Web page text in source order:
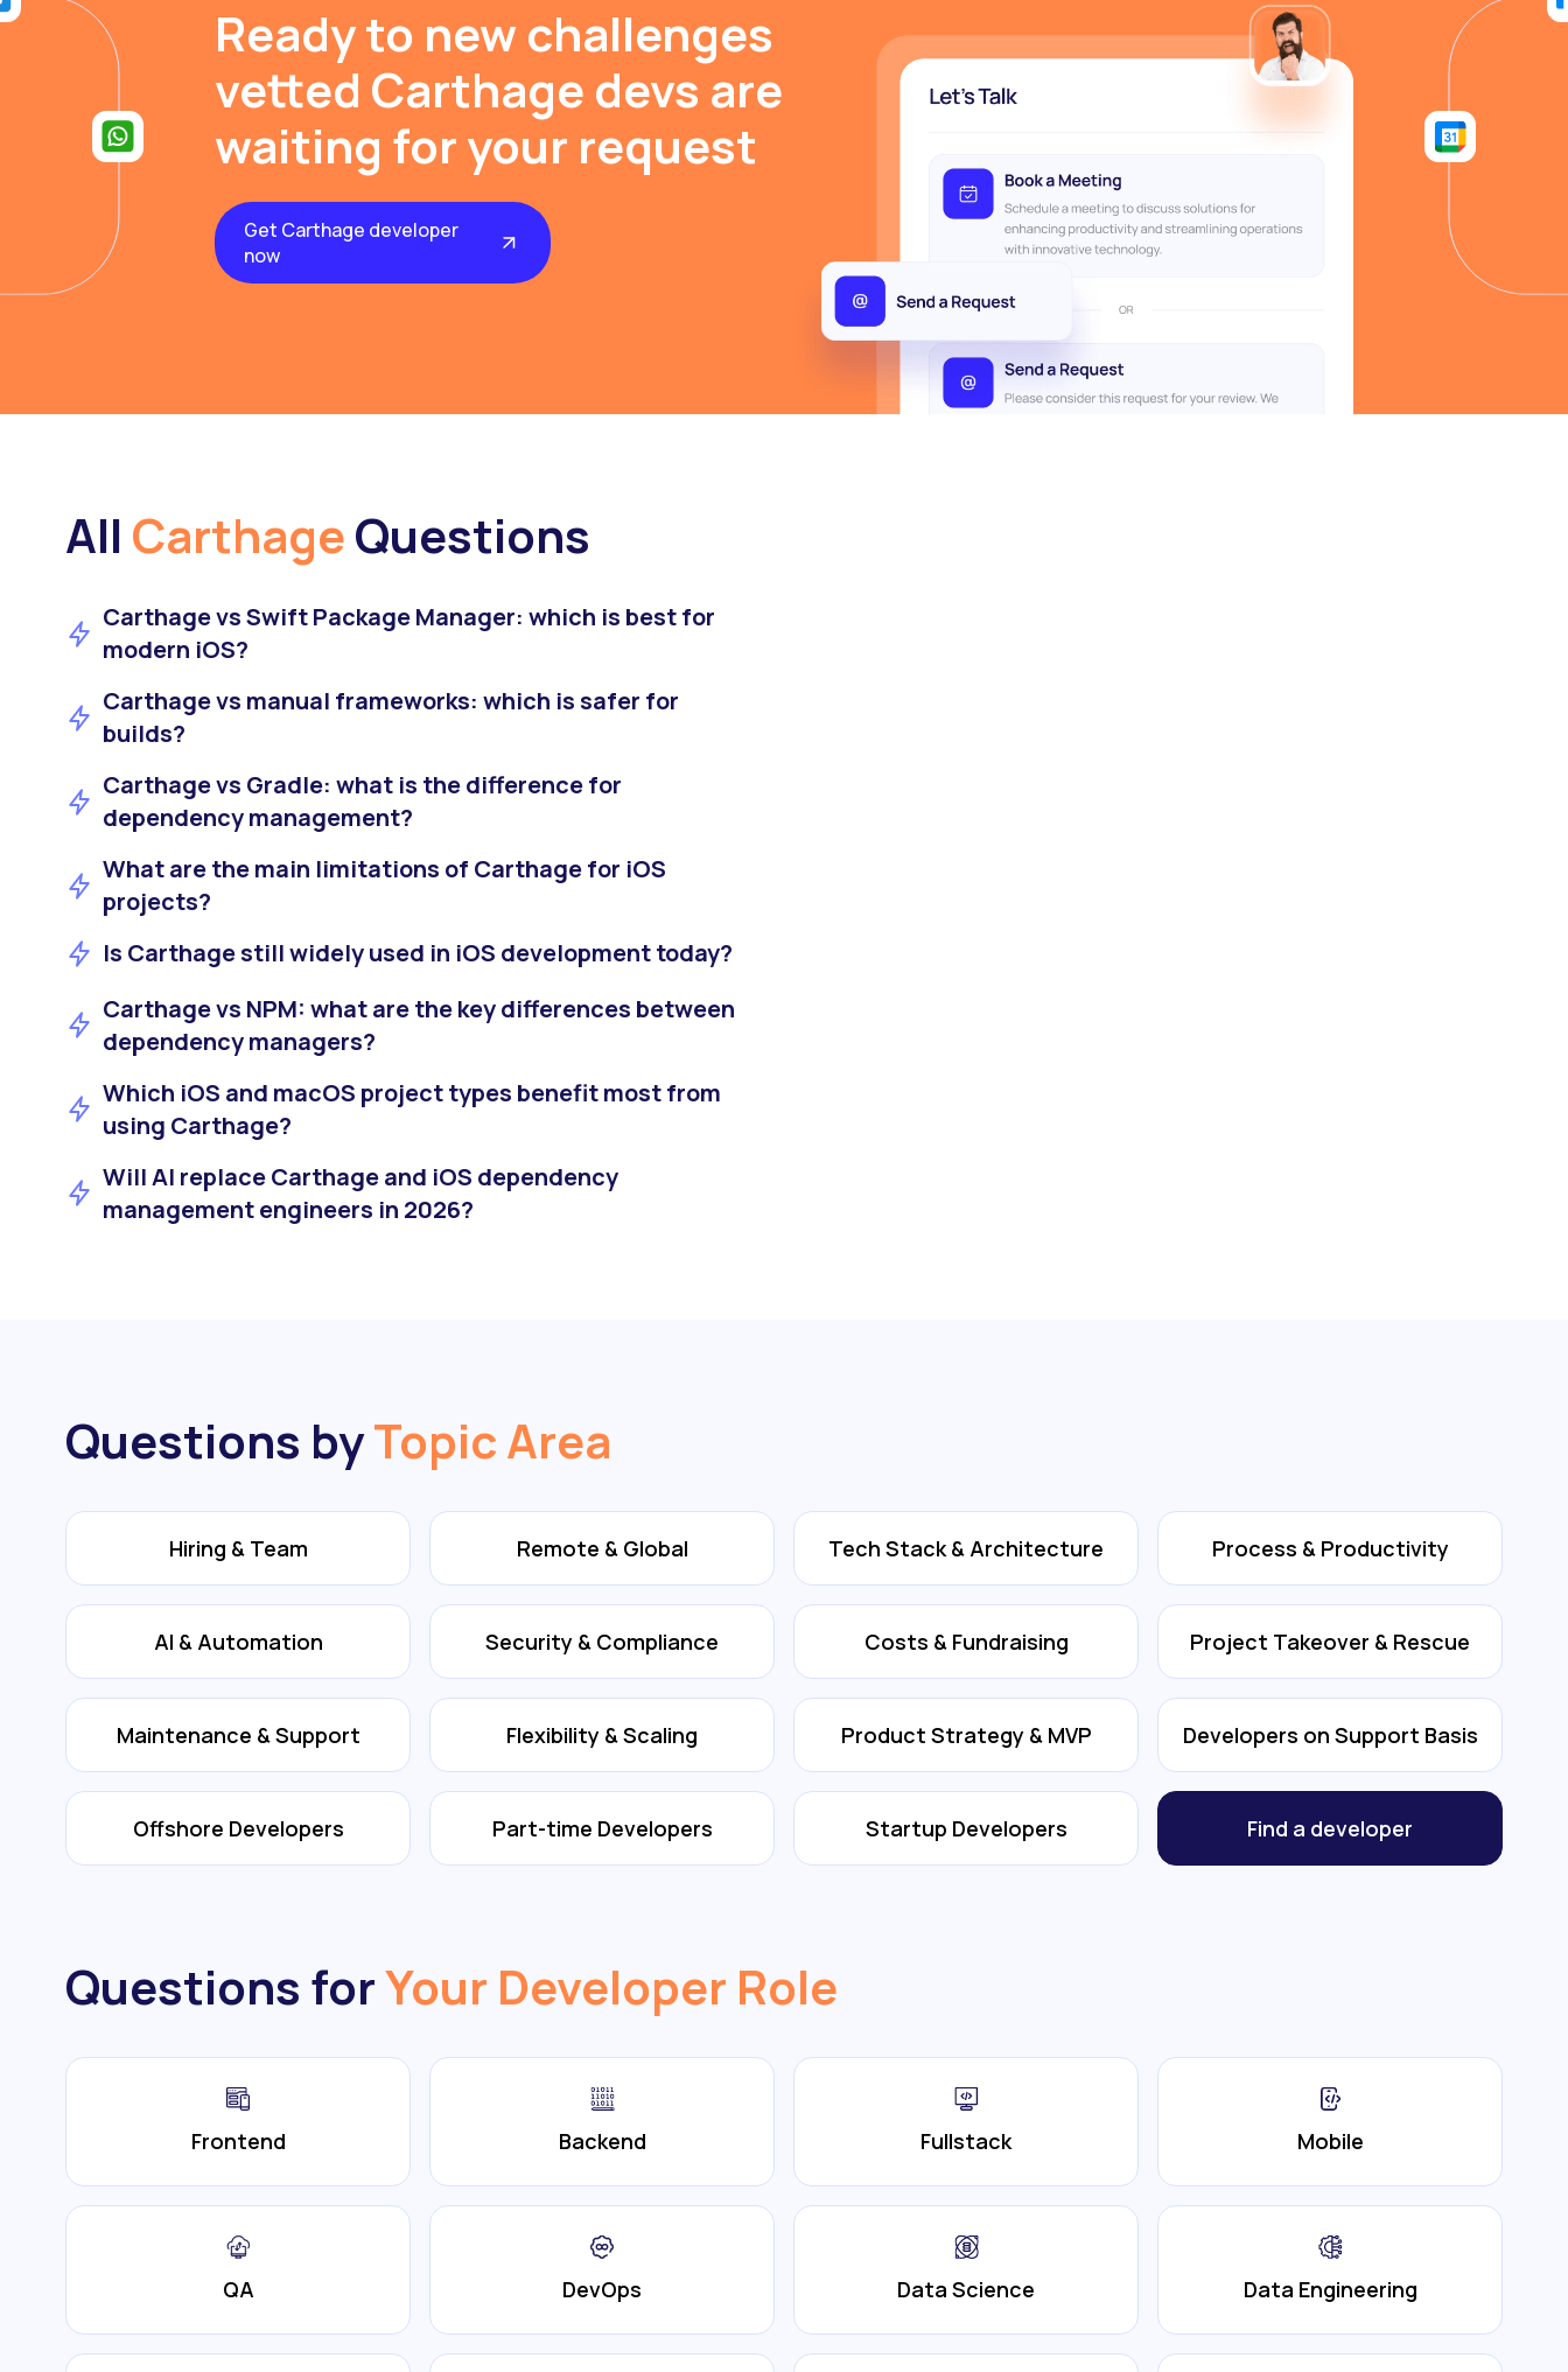
Ready to new challenges
vetted Carthage devs are
waiting for your request
Get Carthage developer
now
All CarthageQuestions
Carthage vs Swift Package Manager: which is best for
modern iOS?
Carthage vs manual frameworks: which is safer for
builds?
Carthage vs Gradle: what is the difference for
dependency management?
What are the main limitations of Carthage for iOS
projects?
Is Carthage still widely used in iOS development today?
Carthage vs NPM: what are the key differences between
dependency managers?
Which iOS and macOS project types benefit most from
using Carthage?
Will AI replace Carthage and iOS dependency
management engineers in 2026?
Questions byTopic Area
Hiring & Team Remote & Global Tech Stack & Architecture Process & Productivity
AI & Automation Security & Compliance Costs & Fundraising Project Takeover & Rescue
Maintenance & Support Flexibility & Scaling Product Strategy & MVP Developers on Support Basis
Offshore Developers Part-time Developers Startup Developers Find a developer
Questions forYour Developer Role
Frontend Backend Fullstack Mobile
QA DevOps Data Science Data Engineering